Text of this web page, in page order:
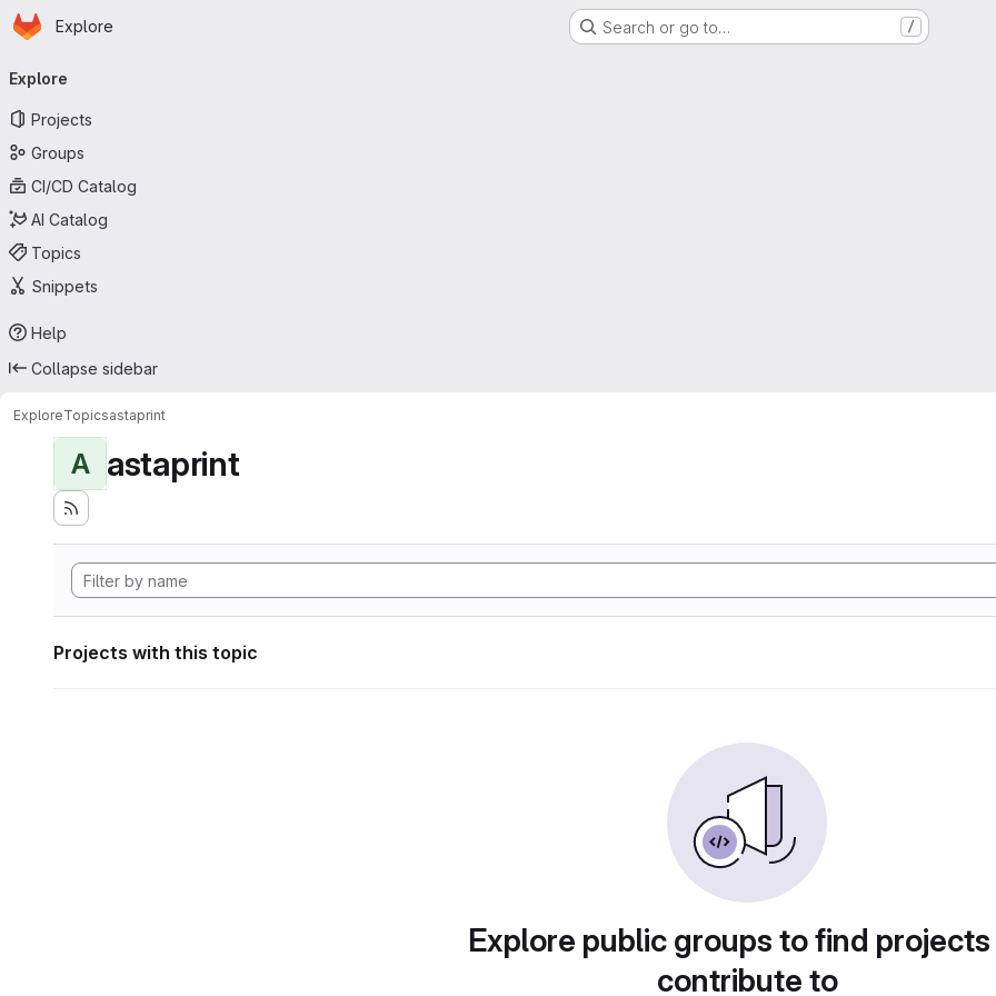
Skip to main content
Homepage
Explore Search or go to… /
navigation
Explore
Projects
Groups
CI/CD Catalog
AI Catalog
Topics
Snippets
Help
Collapse sidebar
ExploreTopicsastaprint
A astaprint
Projects with this topic
Explore public groups to find
contribute to